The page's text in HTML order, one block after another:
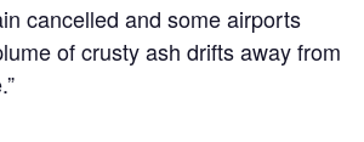
cancelled and some airports
of crusty ash drifts away from